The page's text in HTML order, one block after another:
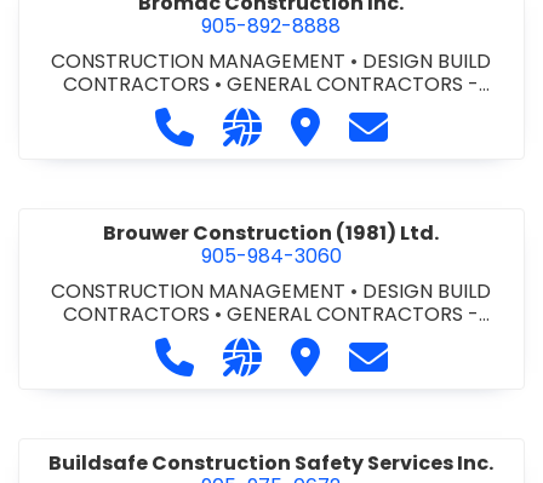
905-892-8888
CONSTRUCTION MANAGEMENT • DESIGN BUILD
CONTRACTORS •GENERAL CONTRACTORS -
COMMERCIAL/INDUSTRIAL/INSTITUTIONAL/RECREA
GENERAL CONTRACTORS - RESIDENTIAL
PROJECT MANAGEMENT
Call Bromac Construction Inc. at
Visit our website http://
Visit Bromac
Contact
Brouwer Construction (1981) Ltd.
905-984-3060
CONSTRUCTION MANAGEMENT • DESIGN BUILD
CONTRACTORS •GENERAL CONTRACTORS -
COMMERCIAL/INDUSTRIAL/INSTITUTIONAL/RECREA
TIONAL• PROJECT MANAGEMENT
Call Brouwer Construction (1981)
Visit our website http://
Visit Brouwer
Contact
Buildsafe Construction Safety Services Inc.